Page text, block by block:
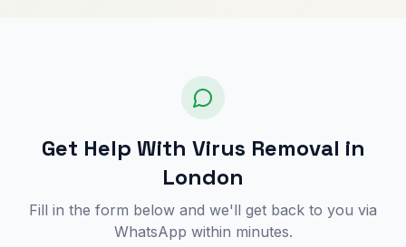
Get Help With Virus Removal in
London
Fill in the form below and we'll get back to you via
WhatsApp within minutes.